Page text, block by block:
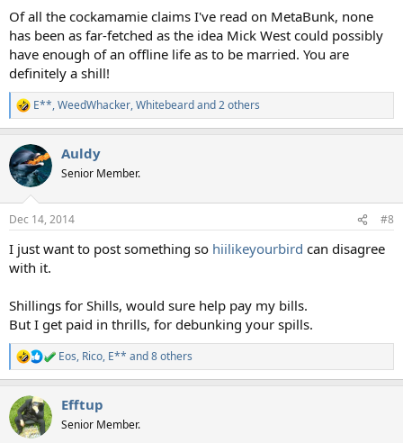
Of all the cockamamie claims I've read on MetaBunk, none
has been as far-fetched as the idea Mick West could possibly
have enough of an offline life as to be married. You are
definitely a shill!
R
e
c
t
i
s
E**,WeedWhacker,Whitebeardand 2 others
Auldy
Senior Member.
Dec 14, 2014 #8
I just want to post something so hiilikeyourbird can disagree
with it.
Shillings for Shills, would sure help pay my bills.
But I get paid in thrills, for debunking your spills.
R
e
c
t
i
Eos, Rico, E** and 8 others
Efftup
Senior Member.